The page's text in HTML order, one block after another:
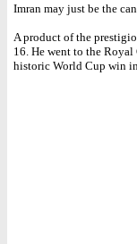
Imran may just be the
A product of the
16. He went to the
historic World Cup win